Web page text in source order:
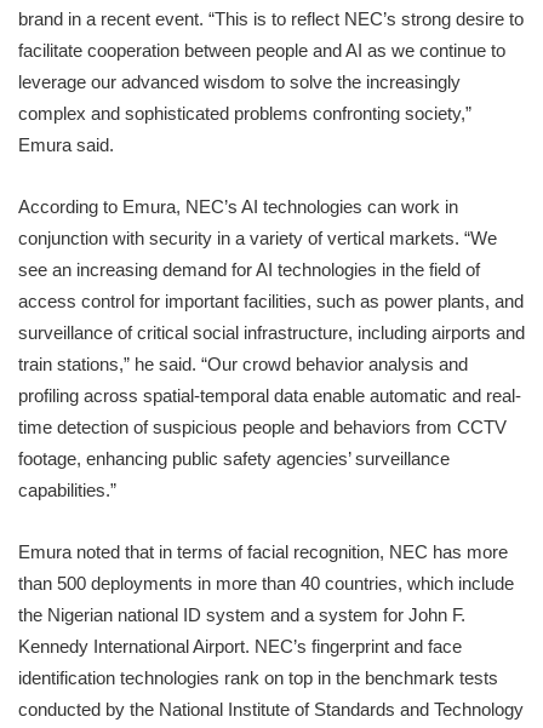
brand in a recent event. “This is to reflect NEC’s strong desire to
facilitate cooperation between people and AI as we continue to
leverage our advanced wisdom to solve the increasingly
complex and sophisticated problems confronting society,”
Emura said.
According to Emura, NEC’s AI technologies can work in
conjunction with security in a variety of vertical markets. “We
see an increasing demand for AI technologies in the field of
access control for important facilities, such as power plants, and
surveillance of critical social infrastructure, including airports and
train stations,” he said. “Our crowd behavior analysis and
profiling across spatial-temporal data enable automatic and real-
time detection of suspicious people and behaviors from CCTV
footage, enhancing public safety agencies’ surveillance
capabilities.”
Emura noted that in terms of facial recognition, NEC has more
than 500 deployments in more than 40 countries, which include
the Nigerian national ID system and a system for John F.
Kennedy International Airport. NEC’s fingerprint and face
identification technologies rank on top in the benchmark tests
conducted by the National Institute of Standards and Technology